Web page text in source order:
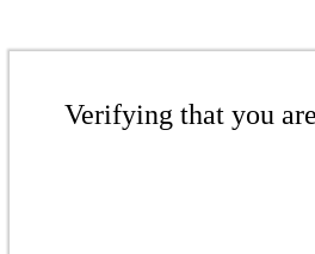
Verifying that you